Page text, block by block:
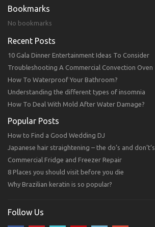
Bookmarks
No bookmarks
Recent Posts
10 Gala Dinner Entertainment Ideas To Consider
Troubleshooting A Commercial Convection Oven
How To Waterproof Your Bathroom?
Understanding the different types of insomnia
How To Deal With Mold After Water Damage?
Popular Posts
How to Find a Good Wedding DJ
Japanese hair straightening – the do’s and don’t’s
Commercial Fridge and Freezer Repair
8 Places you should visit before you die
Why Brazilian keratin is so popular?
Follow Us